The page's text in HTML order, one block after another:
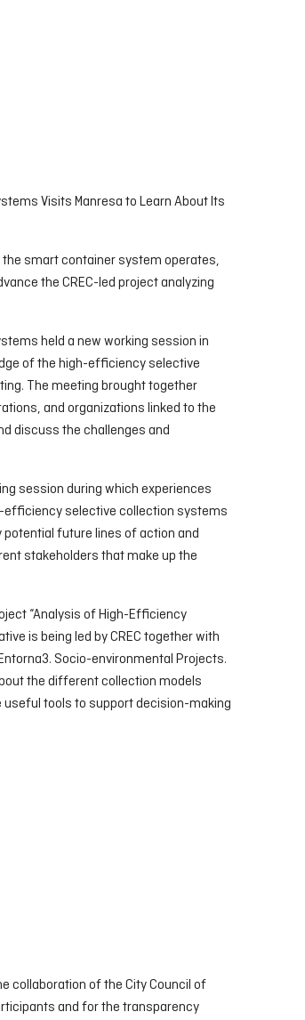
Visits Manresa to Learn About Its
smart container system operates,
the CREC-led project analyzing
held a new working session in
of the high-efficiency selective
The meeting brought together
and organizations linked to the
discuss the challenges and
session during which experiences
efficiency selective collection systems
future lines of action and
stakeholders that make up the
“Analysis of High-Efficiency
is being led by CREC together with
Socio-environmental Projects.
the different collection models
tools to support decision-making
collaboration of the City Council of
and for the transparency